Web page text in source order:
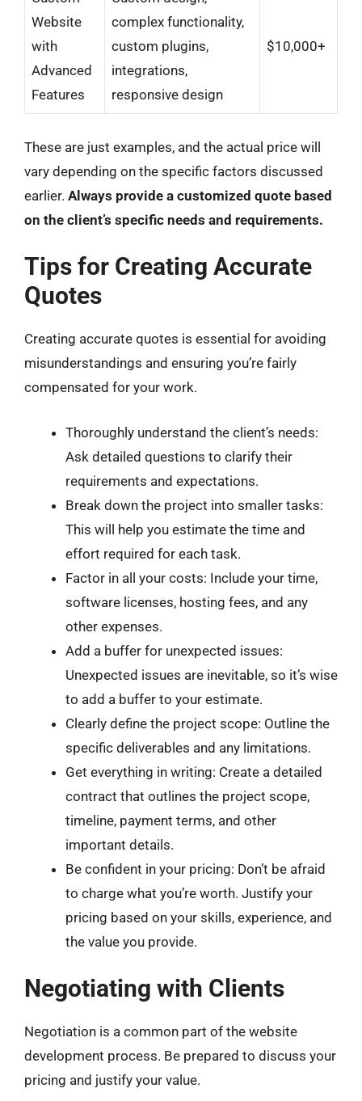
Website
with
Advanced
Features
complex functionality,
custom plugins,
integrations,
responsive design
$10,000+
These are just examples, and the actual price will
vary depending on the specific factors discussed
earlier. Always provide a customized quote based
on the client’s specific needs and requirements.
Tips for Creating Accurate
Quotes
Creating accurate quotes is essential for avoiding
misunderstandings and ensuring you’re fairly
compensated for your work.
Thoroughly understand the client’s needs:
Ask detailed questions to clarify their
requirements and expectations.
Break down the project into smaller tasks:
This will help you estimate the time and
effort required for each task.
Factor in all your costs: Include your time,
software licenses, hosting fees, and any
other expenses.
Add a buffer for unexpected issues:
Unexpected issues are inevitable, so it’s wise
to add a buffer to your estimate.
Clearly define the project scope: Outline the
specific deliverables and any limitations.
Get everything in writing: Create a detailed
contract that outlines the project scope,
timeline, payment terms, and other
important details.
Be confident in your pricing: Don’t be afraid
to charge what you’re worth. Justify your
pricing based on your skills, experience, and
the value you provide.
Negotiating with Clients
Negotiation is a common part of the website
development process. Be prepared to discuss your
pricing and justify your value.